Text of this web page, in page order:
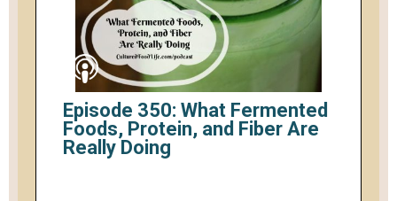
Episode 350: What Fermented
Foods, Protein, and Fiber Are
Really Doing